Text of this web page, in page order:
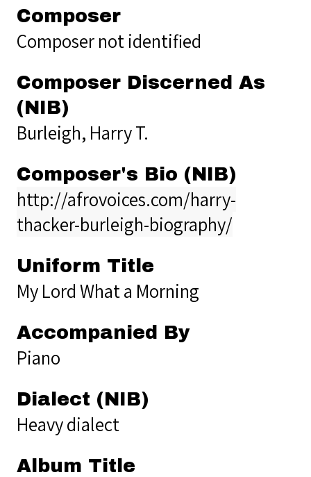
Composer
Composer not identified
Composer Discerned As
(NIB)
Burleigh, Harry T.
Composer's Bio (NIB)
http://afrovoices.com/harry-
thacker-burleigh-biography/
Uniform Title
My Lord What a Morning
Accompanied By
Piano
Dialect (NIB)
Heavy dialect
Album Title